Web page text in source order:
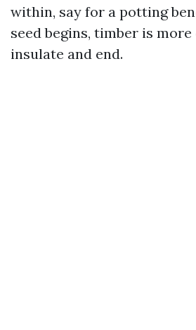
within, say for a potting
seed begins, timber is
insulate and end.